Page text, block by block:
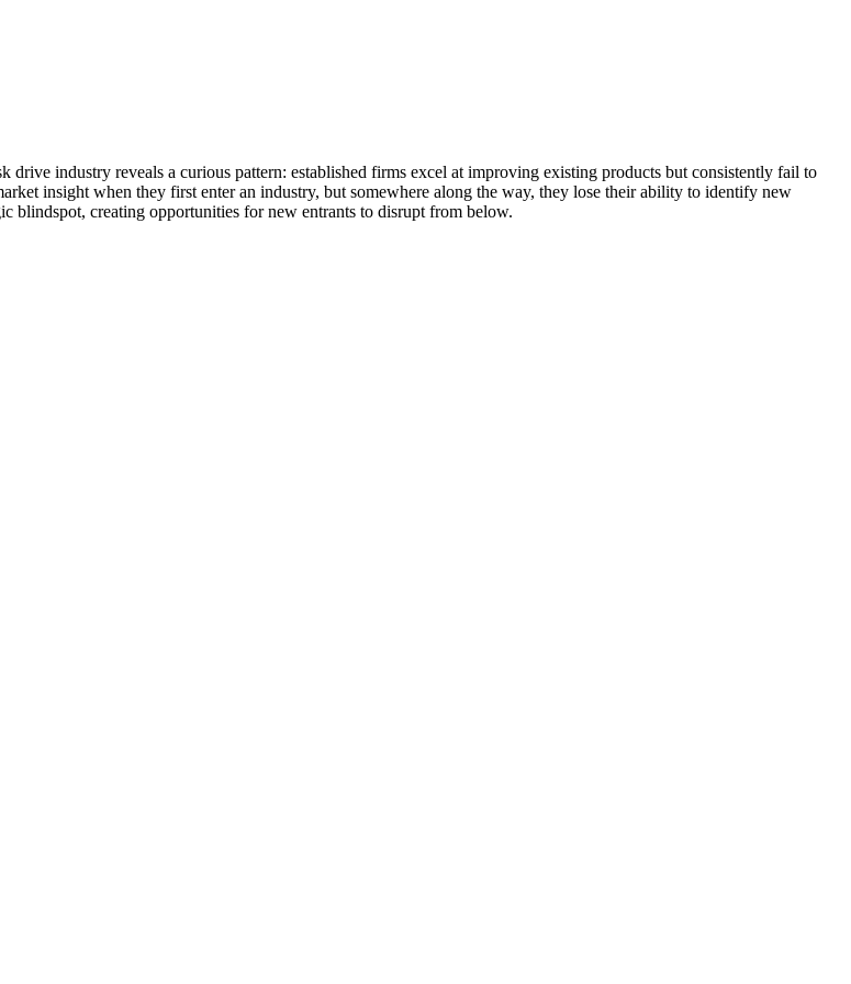
drive industry reveals a curious pattern: established firms excel at improving existing products but consistently fail to
insight when they first enter an industry, but somewhere along the way, they lose their ability to identify new
blindspot, creating opportunities for new entrants to disrupt from below.